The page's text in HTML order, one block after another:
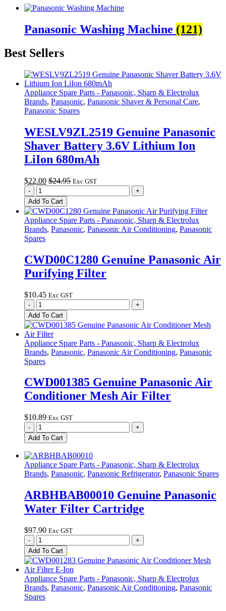
Panasonic Washing Machine (121)
Best Sellers
Appliance Spare Parts - Panasonic, Sharp & Electrolux
Brands, Panasonic, Panasonic Shaver & Personal Care,
Panasonic Spares
WESLV9ZL2519 Genuine Panasonic
Shaver Battery 3.6V Lithium Ion
LiIon 680mAh
$22.00 $24.95 Exc GST
WESLV9ZL2519
Genuine
Panasonic
Shaver
Battery
3.6V
Lithium
LiIon
680mAh
quantity
-
+
Add To Cart
Appliance Spare Parts - Panasonic, Sharp & Electrolux
Brands, Panasonic, Panasonic Air Conditioning, Panasonic
Spares
CWD00C1280 Genuine Panasonic Air
Purifying Filter
$10.45 Exc GST
CWD00C1280
Genuine
Panasonic
Air
Purifying
Filter
quantity
-
+
Add To Cart
Appliance Spare Parts - Panasonic, Sharp & Electrolux
Brands, Panasonic, Panasonic Air Conditioning, Panasonic
Spares
CWD001385 Genuine Panasonic Air
Conditioner Mesh Air Filter
$10.89 Exc GST
CWD001385
Genuine
Panasonic
Air
Conditioner
Mesh
Air
Filter
quantity
-
+
Add To Cart
Appliance Spare Parts - Panasonic, Sharp & Electrolux
Brands, Panasonic, Panasonic Refrigerator, Panasonic Spares
ARBHBAB00010 Genuine Panasonic
Water Filter Cartridge
$97.90 Exc GST
ARBHBAB00010
Genuine
Panasonic
Water
Filter
Cartridge
quantity
-
+
Add To Cart
Appliance Spare Parts - Panasonic, Sharp & Electrolux
Brands, Panasonic, Panasonic Air Conditioning, Panasonic
Spares